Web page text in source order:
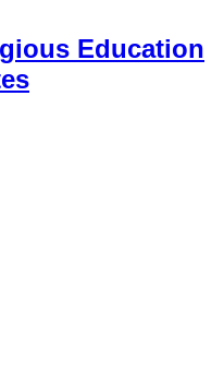
Education